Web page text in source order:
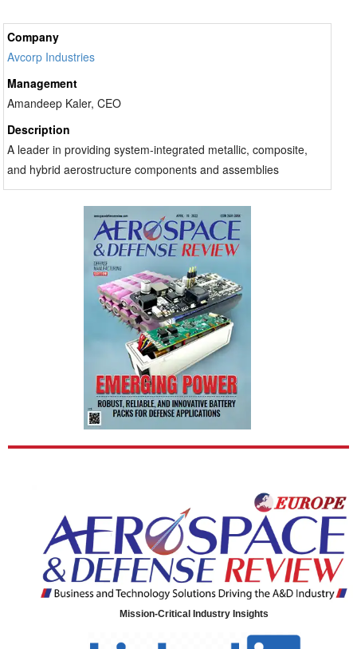
Company
Avcorp Industries
Management
Amandeep Kaler, CEO
Description
A leader in providing system-integrated metallic, composite,
and hybrid aerostructure components and assemblies
Mission-Critical Industry Insights